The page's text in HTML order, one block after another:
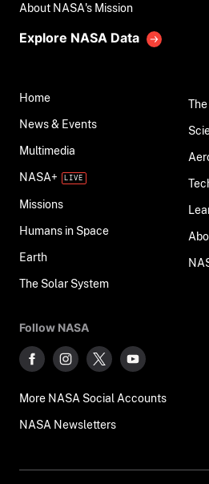
About NASA's Mission
Explore NASA Data
Home
News & Events
Multimedia
NASA+
Missions
Humans in Space
Earth
The Solar System
Follow NASA
More NASA Social Accounts
NASA Newsletters